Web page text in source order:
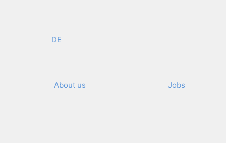
DE
About us Jobs